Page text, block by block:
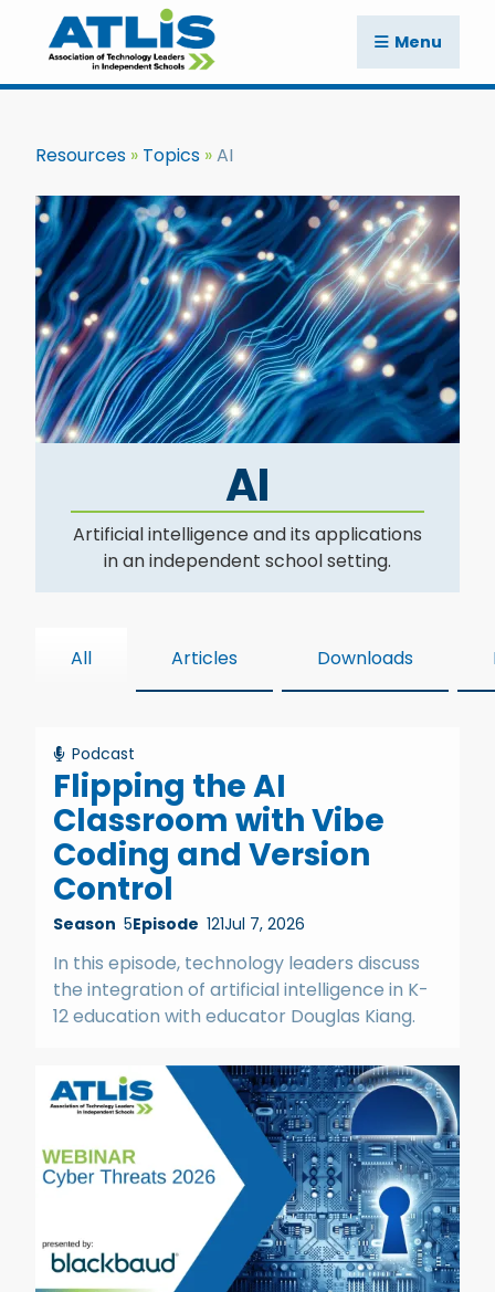
Menu
Resources Topics AI
AI
Artificial intelligence and its applications
in an independent school setting.
All Articles Downloads
Podcast
Flipping the AI
Classroom with Vibe
Coding and Version
Control
Season 5Episode 121Jul 7, 2026
In this episode, technology leaders discuss
the integration of artificial intelligence in K-
12 education with educator Douglas Kiang.